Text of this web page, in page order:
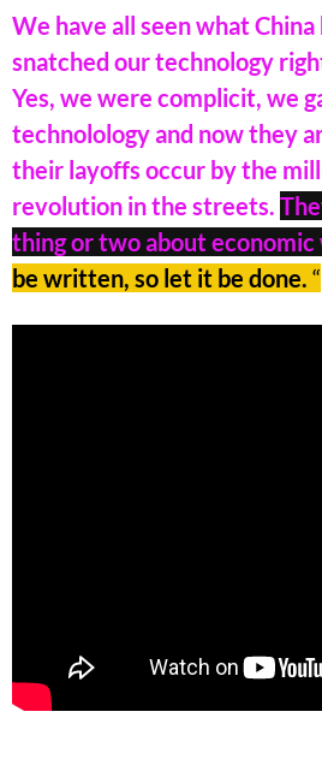
We have all seen what China
snatched our technology
Yes, we were complicit, we
technolology and now they
their layoffs occur by the
revolution in the streets.
thing or two about economic
be written, so let it be done. “